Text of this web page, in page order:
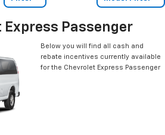
Passenger
Below you will find all cash and
rebate incentives currently available
for the Chevrolet Express Passenger